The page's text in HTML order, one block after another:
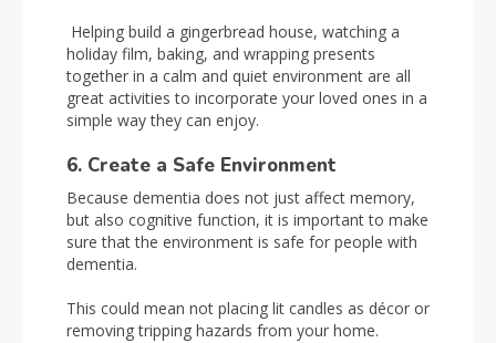
Helping build a gingerbread house, watching a
holiday film, baking, and wrapping presents
together in a calm and quiet environment are all
great activities to incorporate your loved ones in a
simple way they can enjoy.
6. Create a Safe Environment
Because dementia does not just affect memory,
but also cognitive function, it is important to make
sure that the environment is safe for people with
dementia.
This could mean not placing lit candles as décor or
removing tripping hazards from your home.